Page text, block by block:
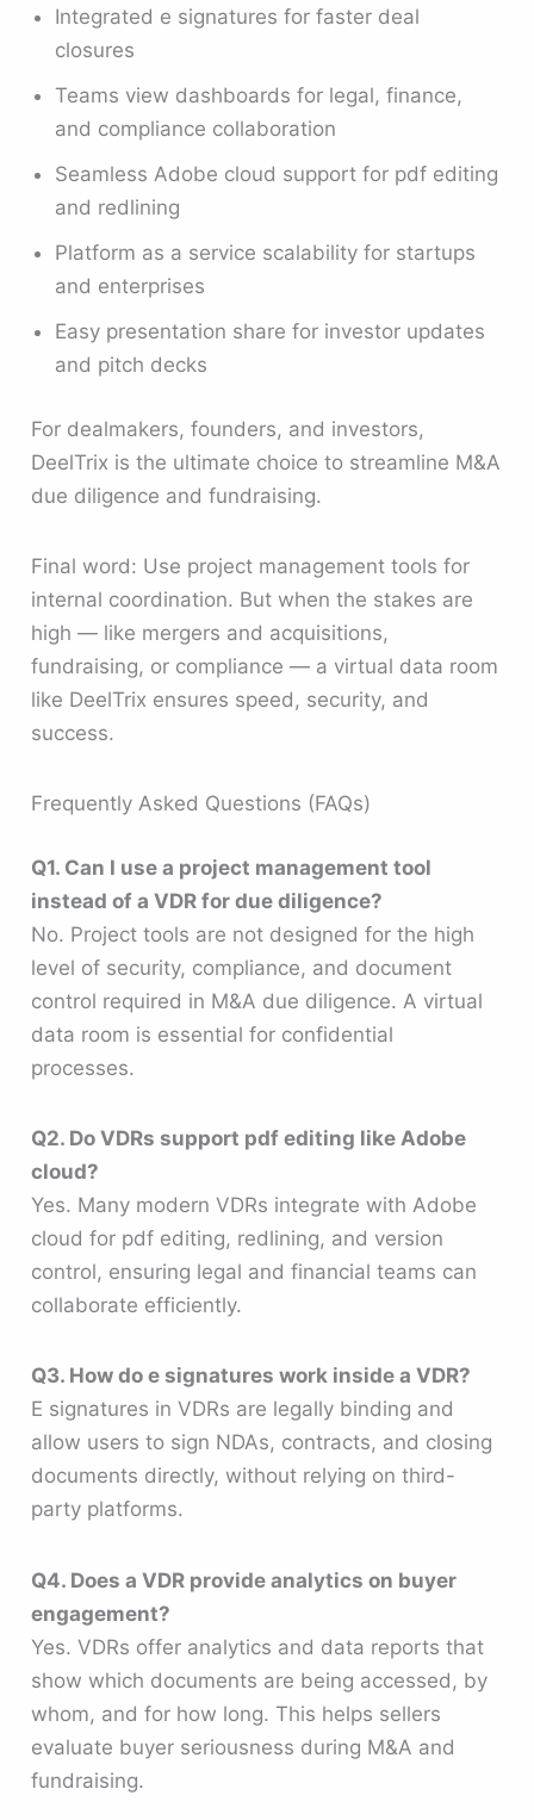
Integrated e signatures for faster deal
closures
Teams view dashboards for legal, finance,
and compliance collaboration
Seamless Adobe cloud support for pdf editing
and redlining
Platform as a service scalability for startups
and enterprises
Easy presentation share for investor updates
and pitch decks
For dealmakers, founders, and investors,
DeelTrix is the ultimate choice to streamline M&A
due diligence and fundraising.
Final word: Use project management tools for
internal coordination. But when the stakes are
high — like mergers and acquisitions,
fundraising, or compliance — a virtual data room
like DeelTrix ensures speed, security, and
success.
Frequently Asked Questions (FAQs)
Q1. Can I use a project management tool
instead of a VDR for due diligence?
No. Project tools are not designed for the high
level of security, compliance, and document
control required in M&A due diligence. A virtual
data room is essential for confidential
processes.
Q2. Do VDRs support pdf editing like Adobe
cloud?
Yes. Many modern VDRs integrate with Adobe
cloud for pdf editing, redlining, and version
control, ensuring legal and financial teams can
collaborate efficiently.
Q3. How do e signatures work inside a VDR?
E signatures in VDRs are legally binding and
allow users to sign NDAs, contracts, and closing
documents directly, without relying on third-
party platforms.
Q4. Does a VDR provide analytics on buyer
engagement?
Yes. VDRs offer analytics and data reports that
show which documents are being accessed, by
whom, and for how long. This helps sellers
evaluate buyer seriousness during M&A and
fundraising.